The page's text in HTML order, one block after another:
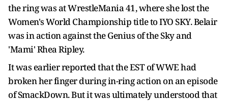
the ring was at WrestleMania 41, where she lost the
Women's World Championship title to IYO SKY. Belair
was in action against the Genius of the Sky and
'Mami' Rhea Ripley.
It was earlier reported that the EST of WWE had
broken her finger during in-ring action on an episode
of SmackDown. But it was ultimately understood that